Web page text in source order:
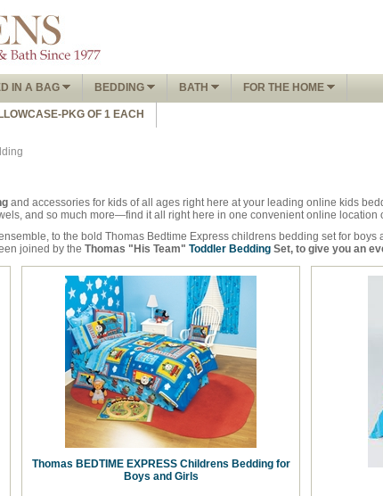
IN A BAG BEDDING BATH FOR THE HOME
PKG OF 1 EACH
and accessories for kids of all ages right here at your leading online kids
and so much more—find it all right here in one convenient online location
to the bold Thomas Bedtime Express childrens bedding set for
joined by the Thomas "His Team" Toddler Bedding Set, to give you an
Thomas BEDTIME EXPRESS Childrens Bedding for
Boys and Girls